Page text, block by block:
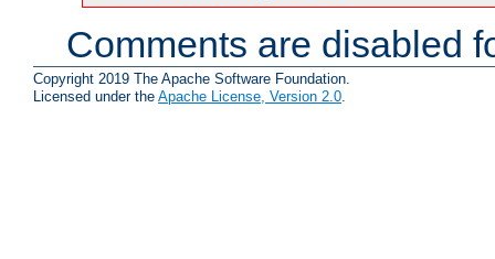
Comments are disabled
Copyright 2019 The Apache Software Foundation.
Licensed under the Apache License, Version 2.0